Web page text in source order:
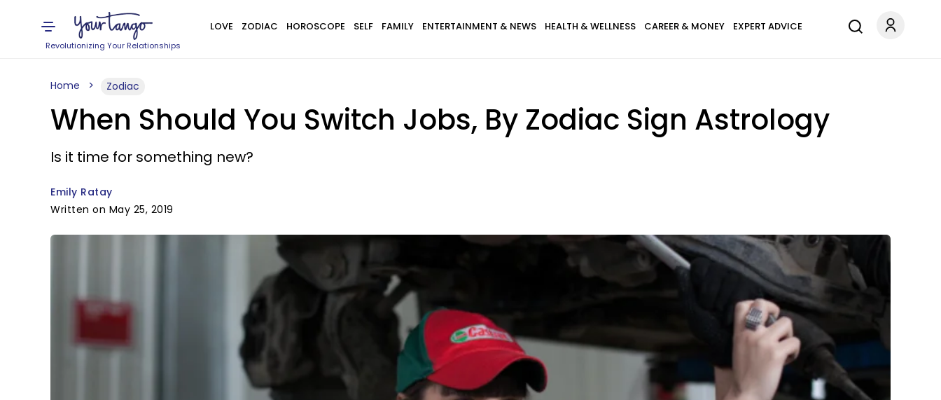
Revolutionizing Your Relationships
LOVE ZODIAC HOROSCOPE SELF FAMILY ENTERTAINMENT & NEWS HEALTH & WELLNESS CAREER & MONEY EXPERT ADVICE
Home Zodiac
When Should You Switch Jobs, By Zodiac Sign Astrology
Is it time for something new?
Emily Ratay
Written on May 25, 2019